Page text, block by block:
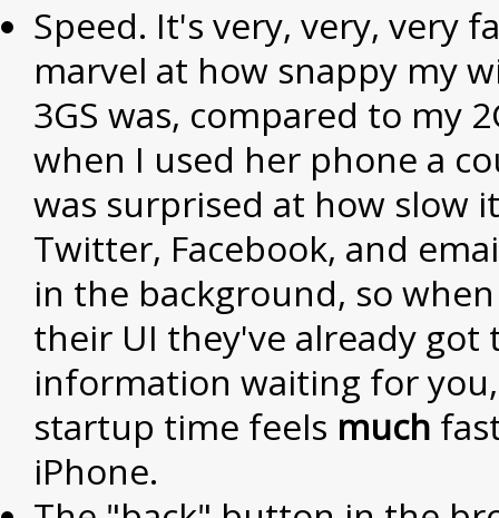
Speed. It's very, very, very
marvel at how snappy my
3GS was, compared to my
when I used her phone a
was surprised at how slow
Twitter, Facebook, and
in the background, so
their UI they've already got
information waiting for
startup time feels much
iPhone.